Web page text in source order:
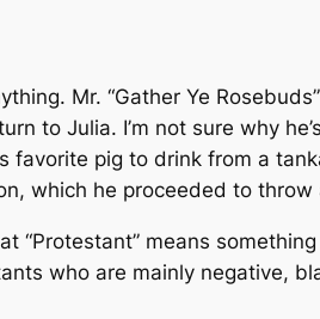
Mr. “Gather Ye
to Julia. I’m not sure why
favorite pig to drink from a
which he proceeded to
means
who are mainly negative,